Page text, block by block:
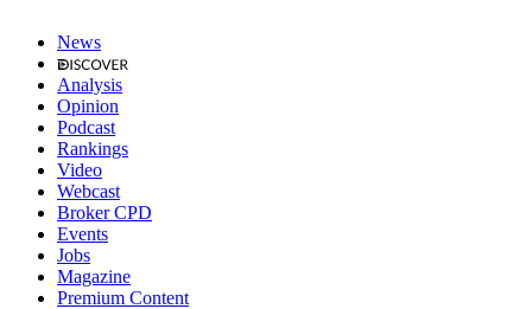
News
Analysis
Opinion
Podcast
Rankings
Video
Webcast
Broker CPD
Events
Jobs
Magazine
Premium Content